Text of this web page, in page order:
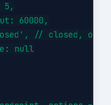
5,
60000,
// closed,
null